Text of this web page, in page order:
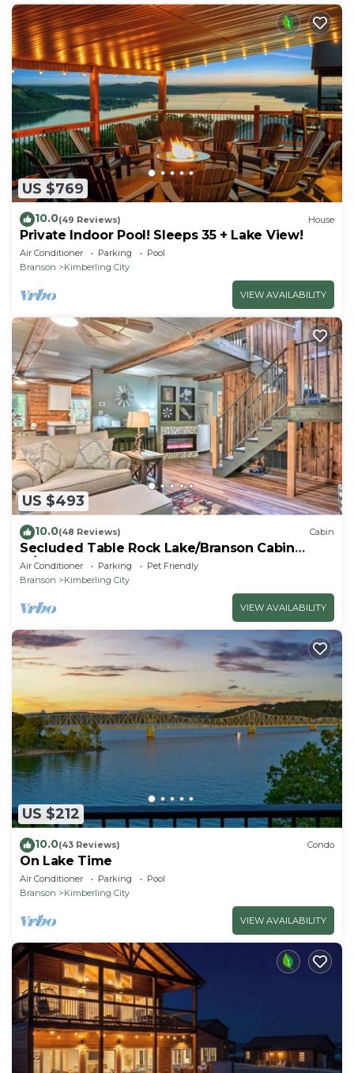
US $769
10.0(49 Reviews) House
Private Indoor Pool! Sleeps 35 + Lake View!
Air Conditioner Parking
Pool
Branson
Kimberling City
VIEW AVAILABILITY
US $493
10.0(48 Reviews) Cabin
Secluded Table Rock Lake/Branson Cabin
w/Hot Tub!
Air Conditioner Parking
Pet Friendly
Branson
Kimberling City
VIEW AVAILABILITY
US $212
10.0(43 Reviews) Condo
On Lake Time
Air Conditioner Parking
Pool
Branson
Kimberling City
VIEW AVAILABILITY